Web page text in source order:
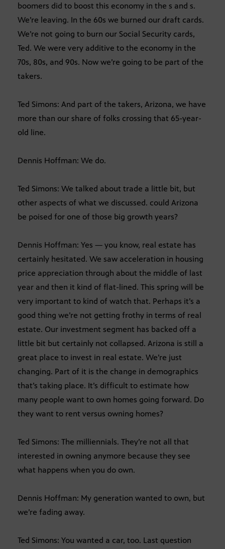
boomers did to boost this economy in the s and s.
We’re leaving. In the 60s we burned our draft cards.
We’re not going to burn our Social Security cards,
Ted. We were very additive to the economy in the
70s, 80s, and 90s. Now we’re going to be part of the
takers.
Ted Simons: And part of the takers, Arizona, we have
more than our share of folks crossing that 65-year-
old line.
Dennis Hoffman: We do.
Ted Simons: We talked about trade a little bit, but
other aspects of what we discussed. could Arizona
be poised for one of those big growth years?
Dennis Hoffman: Yes — you know, real estate has
certainly hesitated. We saw acceleration in housing
price appreciation through about the middle of last
year and then it kind of flat-lined. This spring will be
very important to kind of watch that. Perhaps it’s a
good thing we’re not getting frothy in terms of real
estate. Our investment segment has backed off a
little bit but certainly not collapsed. Arizona is still a
great place to invest in real estate. We’re just
changing. Part of it is the change in demographics
that’s taking place. It’s difficult to estimate how
many people want to own homes going forward. Do
they want to rent versus owning homes?
Ted Simons: The milliennials. They’re not all that
interested in owning anymore because they see
what happens when you do own.
Dennis Hoffman: My generation wanted to own, but
we’re fading away.
Ted Simons: You wanted a car, too. Last question